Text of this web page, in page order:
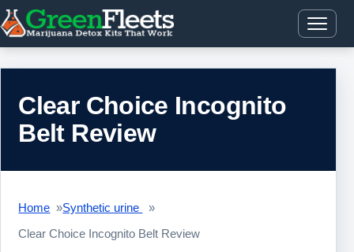
Clear Choice Incognito
Belt Review
Home
Synthetic urine
Clear Choice Incognito Belt Review